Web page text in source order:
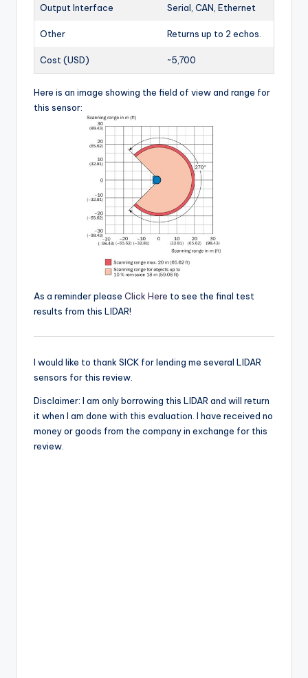
Output Interface Serial, CAN, Ethernet
Other Returns up to 2 echos.
Cost (USD) ~5,700
Here is an image showing the field of view and range for
this sensor:
As a reminder please Click Here to see the final test
results from this LIDAR!
I would like to thank SICK for lending me several LIDAR
sensors for this review.
Disclaimer: I am only borrowing this LIDAR and will return
it when I am done with this evaluation. I have received no
money or goods from the company in exchange for this
review.